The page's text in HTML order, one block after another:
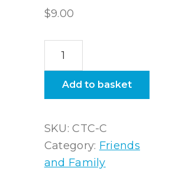
$9.00
(round
4.13in)
single
quantity
Add to basket
SKU:CTC-C
Category: Friends
and Family